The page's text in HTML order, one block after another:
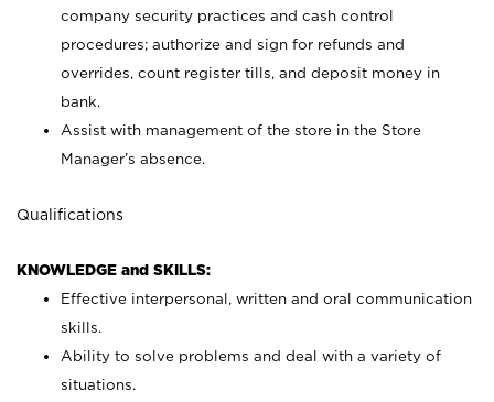
company security practices and cash control
procedures; authorize and sign for refunds and
overrides, count register tills, and deposit money in
bank.
Assist with management of the store in the Store
Manager’s absence.
Qualifications
KNOWLEDGE and SKILLS:
Effective interpersonal, written and oral communication
skills.
Ability to solve problems and deal with a variety of
situations.